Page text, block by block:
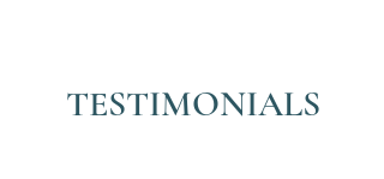
TESTIMONIALS